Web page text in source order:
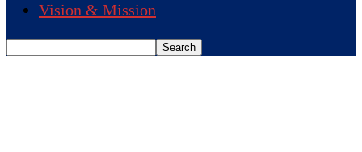
Vision & Mission